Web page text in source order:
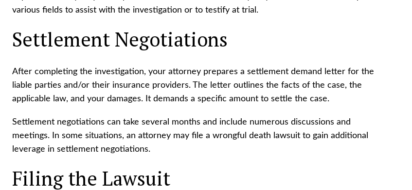
various fields to assist with the investigation or to testify at trial.
Settlement Negotiations
After completing the investigation, your attorney prepares a settlement demand letter for the
liable parties and/or their insurance providers. The letter outlines the facts of the case, the
applicable law, and your damages. It demands a specific amount to settle the case.
Settlement negotiations can take several months and include numerous discussions and
meetings. In some situations, an attorney may file a wrongful death lawsuit to gain additional
leverage in settlement negotiations.
Filing the Lawsuit